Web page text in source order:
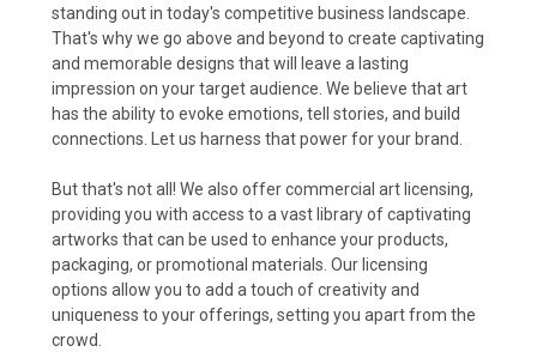
standing out in today's competitive business landscape.
That's why we go above and beyond to create captivating
and memorable designs that will leave a lasting
impression on your target audience. We believe that art
has the ability to evoke emotions, tell stories, and build
connections. Let us harness that power for your brand.
But that's not all! We also offer commercial art licensing,
providing you with access to a vast library of captivating
artworks that can be used to enhance your products,
packaging, or promotional materials. Our licensing
options allow you to add a touch of creativity and
uniqueness to your offerings, setting you apart from the
crowd.